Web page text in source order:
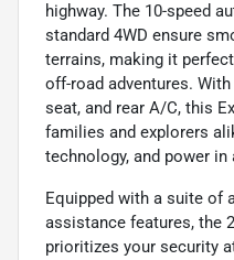
highway. The 10-speed
standard 4WD ensure
terrains, making it
off-road adventures.
seat, and rear A/C, this
families and explorers
technology, and power in
Equipped with a suite of
assistance features, the
prioritizes your security